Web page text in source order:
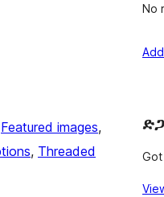
Featured images
, Threaded
No